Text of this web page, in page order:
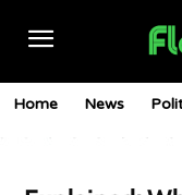
Home News